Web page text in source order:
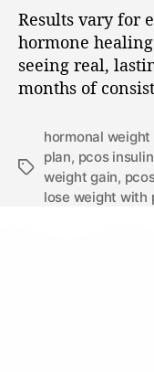
Results vary for
hormone
seeing real,
months of
hormonal weight
plan, pcos
weight gain,
lose weight with